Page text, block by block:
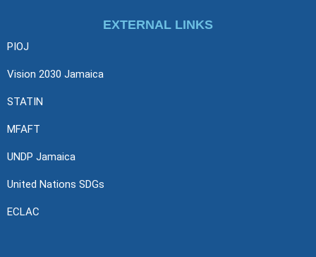
EXTERNAL LINKS
PIOJ
Vision 2030 Jamaica
STATIN
MFAFT
UNDP Jamaica
United Nations SDGs
ECLAC